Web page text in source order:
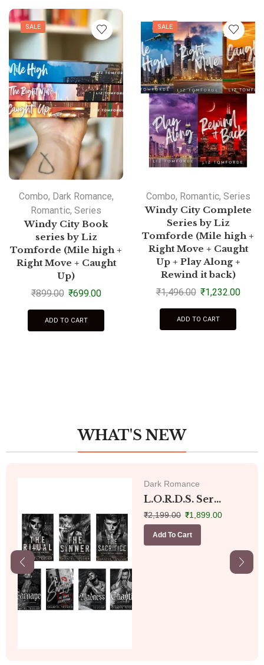
SALE
Combo, Dark Romance,
Romantic, Series
Windy City Book
series by Liz
Tomforde (Mile high +
Right Move + Caught
Up)
₹899.00 ₹699.00
ADD TO CART
SALE
Combo, Romantic, Series
Windy City Complete
Series by Liz
Tomforde (Mile high +
Right Move + Caught
Up + Play Along +
Rewind it back)
₹1,496.00 ₹1,232.00
ADD TO CART
WHAT'S NEW
Dark Romance
L.O.R.D.S. Ser...
₹2,199.00 ₹1,899.00
Add To Cart